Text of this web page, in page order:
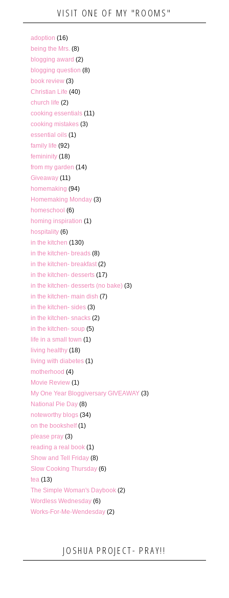
VISIT ONE OF MY "ROOMS"
adoption (16)
being the Mrs. (8)
blogging award (2)
blogging question (8)
book review (3)
Christian Life (40)
church life (2)
cooking essentials (11)
cooking mistakes (3)
essential oils (1)
family life (92)
femininity (18)
from my garden (14)
Giveaway (11)
homemaking (94)
Homemaking Monday (3)
homeschool (6)
homing inspiration (1)
hospitality (6)
in the kitchen (130)
in the kitchen- breads (8)
in the kitchen- breakfast (2)
in the kitchen- desserts (17)
in the kitchen- desserts (no bake) (3)
in the kitchen- main dish (7)
in the kitchen- sides (3)
in the kitchen- snacks (2)
in the kitchen- soup (5)
life in a small town (1)
living healthy (18)
living with diabetes (1)
motherhood (4)
Movie Review (1)
My One Year Bloggiversary GIVEAWAY (3)
National Pie Day (8)
noteworthy blogs (34)
on the bookshelf (1)
please pray (3)
reading a real book (1)
Show and Tell Friday (8)
Slow Cooking Thursday (6)
tea (13)
The Simple Woman's Daybook (2)
Wordless Wednesday (6)
Works-For-Me-Wendesday (2)
JOSHUA PROJECT- PRAY!!